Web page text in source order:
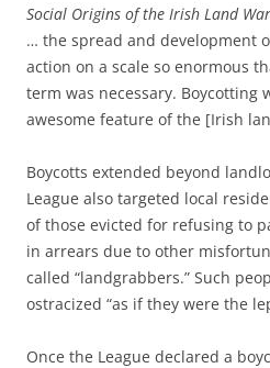
Social Origins of the Irish Land War
… the spread and development
action on a scale so enormous
term was necessary. Boycotting
awesome feature of the [Irish
Boycotts extended beyond
League also targeted local
of those evicted for refusing to
in arrears due to other
called “landgrabbers.” Such
ostracized “as if they were the
Once the League declared a